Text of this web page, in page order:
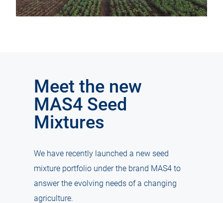
Meet the new
MAS4 Seed
Mixtures
We have recently launched a new seed
mixture portfolio under the brand MAS4 to
answer the evolving needs of a changing
agriculture.